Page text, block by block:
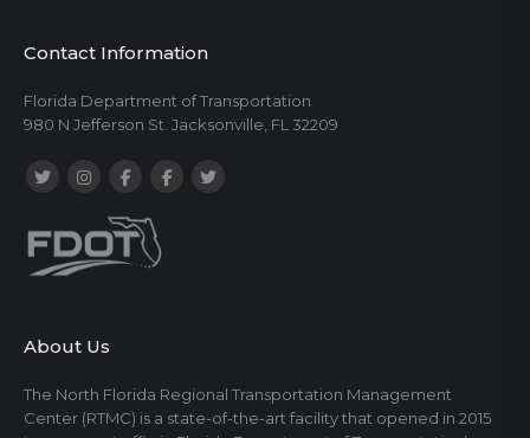
Contact Information
Florida Department of Transportation
980 N Jefferson St. Jacksonville, FL 32209
About Us
The North Florida Regional Transportation Management
Center (RTMC) is a state-of-the-art facility that opened in 2015